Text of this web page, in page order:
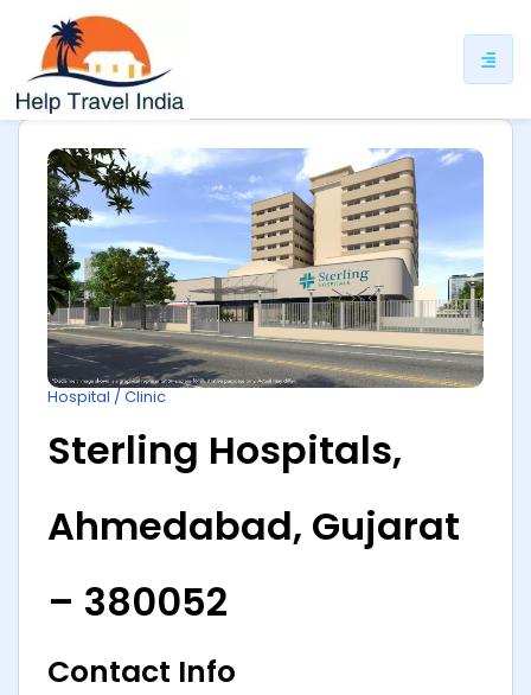
Hospital / Clinic
Sterling Hospitals,
Ahmedabad, Gujarat
– 380052
Contact Info